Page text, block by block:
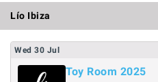
Lío Ibiza
Wed 30 Jul
Toy Room 2025